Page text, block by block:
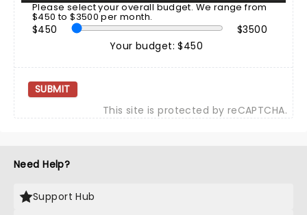
Please select your overall budget. We range from
$450 to $3500 per month.
$450
$3500
Your budget: $450
SUBMIT
This site is protected by reCAPTCHA.
Need Help?
Support Hub